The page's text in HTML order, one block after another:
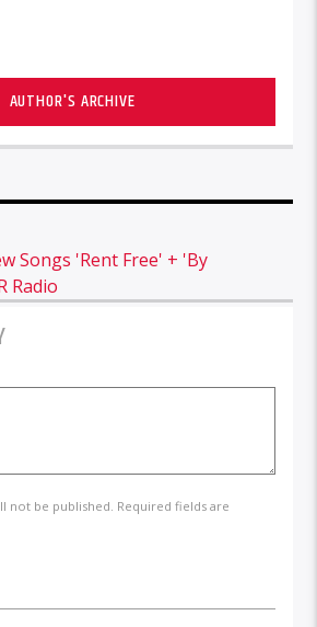
AUTHOR'S ARCHIVE
Songs 'Rent Free' + 'By
Radio
not be published. Required fields are